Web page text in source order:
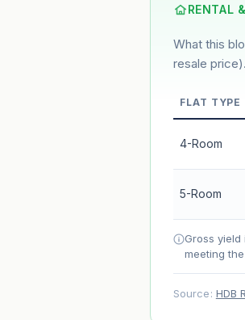
Estimated
--
Lease
accelerates
RENTAL
What this
resale
FLAT TYPE
4-Room
5-Room
Gross yield
meeting
Source: HDB